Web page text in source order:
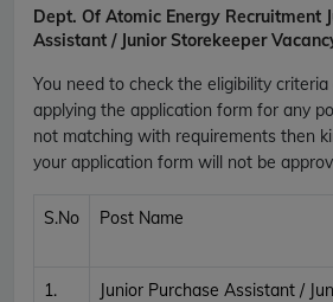
Dept. Of Atomic Energy Recruitment
Assistant / Junior Storekeeper
You need to check the eligibility
applying the application form for any
not matching with requirements then
your application form will not be
S.No Post Name
1.
Junior Purchase Assistant /